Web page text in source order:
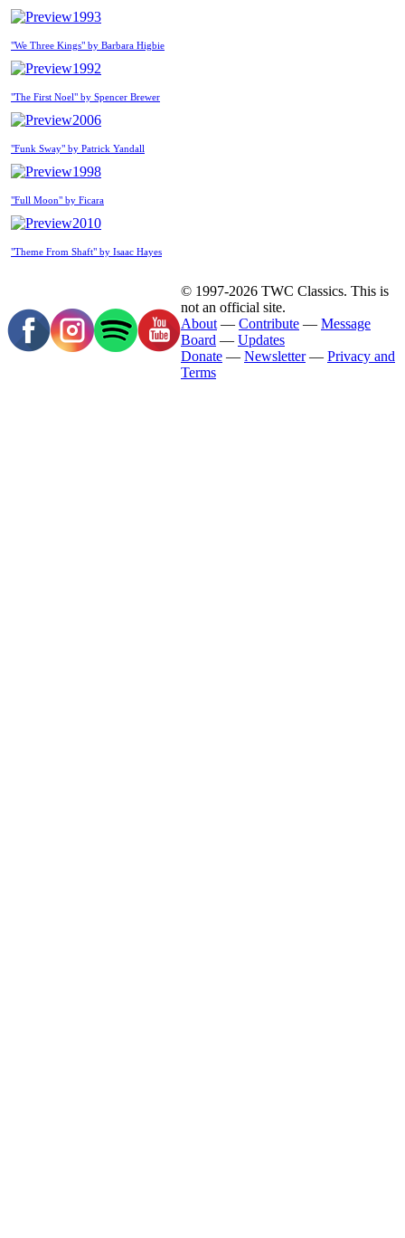
1993
"We Three Kings" by Barbara Higbie
1992
"The First Noel" by Spencer Brewer
2006
"Funk Sway" by Patrick Yandall
1998
"Full Moon" by Ficara
2010
"Theme From Shaft" by Isaac Hayes
© 1997-2026 TWC Classics. This is
not an official site.
About — Contribute — Message
Board — Updates
Donate — Newsletter— Privacy and
Terms